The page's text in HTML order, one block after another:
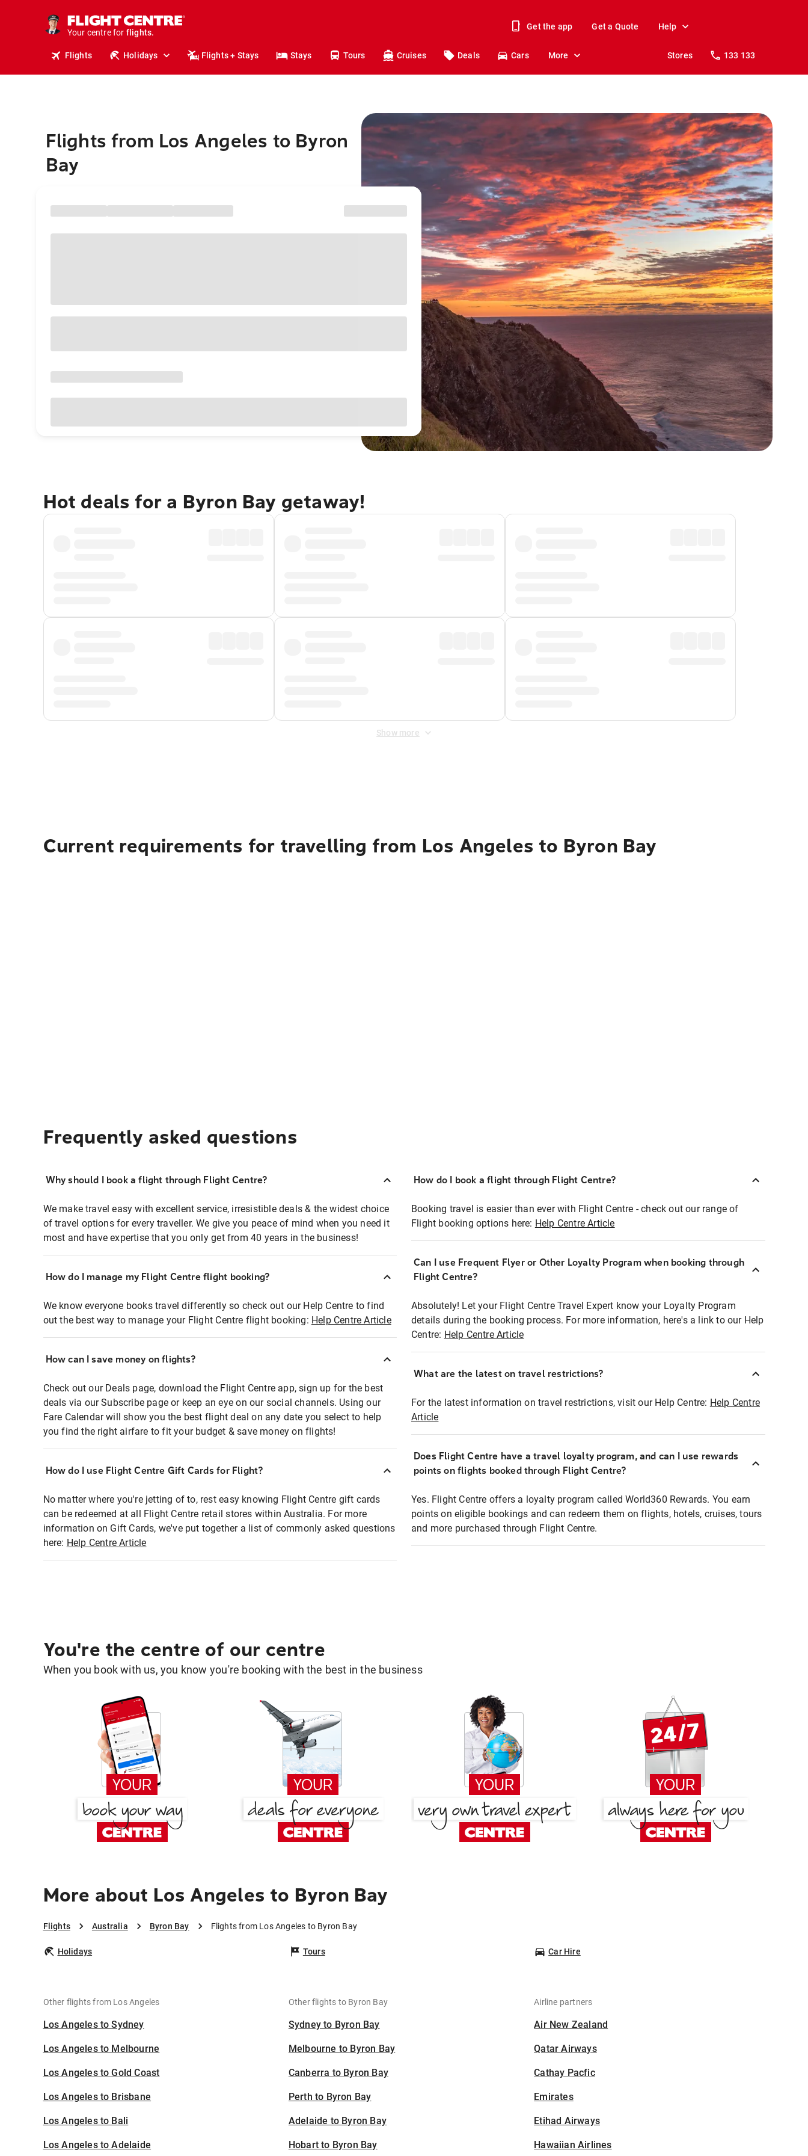
Your centre for
stays.
holidays.
flights.
travel.
Get the app Get a Quote Help
Flights Holidays Flights + Stays Stays Tours Cruises Deals Cars More Stores 133 133
Flights from Los Angeles to Byron
Bay
Hot deals for a Byron Bay getaway!
Show more
Current requirements for travelling from Los Angeles to Byron Bay
Frequently asked questions
Why should I book a flight through Flight Centre?
We make travel easy with excellent service, irresistible deals & the widest choice
of travel options for every traveller. We give you peace of mind when you need it
most and have expertise that you only get from 40 years in the business!
How do I manage my Flight Centre flight booking?
We know everyone books travel differently so check out our Help Centre to find
out the best way to manage your Flight Centre flight booking: Help Centre Article
How can I save money on flights?
Check out our Deals page, download the Flight Centre app, sign up for the best
deals via our Subscribe page or keep an eye on our social channels. Using our
Fare Calendar will show you the best flight deal on any date you select to help
you find the right airfare to fit your budget & save money on flights!
How do I use Flight Centre Gift Cards for Flight?
No matter where you're jetting of to, rest easy knowing Flight Centre gift cards
can be redeemed at all Flight Centre retail stores within Australia. For more
information on Gift Cards, we've put together a list of commonly asked questions
here: Help Centre Article
How do I book a flight through Flight Centre?
Booking travel is easier than ever with Flight Centre - check out our range of
Flight booking options here: Help Centre Article
Can I use Frequent Flyer or Other Loyalty Program when booking through
Flight Centre?
Absolutely! Let your Flight Centre Travel Expert know your Loyalty Program
details during the booking process. For more information, here's a link to our Help
Centre: Help Centre Article
What are the latest on travel restrictions?
For the latest information on travel restrictions, visit our Help Centre: Help Centre
Article
Does Flight Centre have a travel loyalty program, and can I use rewards
points on flights booked through Flight Centre?
Yes. Flight Centre offers a loyalty program called World360 Rewards. You earn
points on eligible bookings and can redeem them on flights, hotels, cruises, tours
and more purchased through Flight Centre.
You're the centre of our centre
When you book with us, you know you're booking with the best in the business
More about Los Angeles to Byron Bay
Flights Australia Byron Bay Flights from Los Angeles to Byron Bay
Holidays Tours Car Hire
Other flights from Los Angeles
Los Angeles to Sydney
Los Angeles to Melbourne
Los Angeles to Gold Coast
Los Angeles to Brisbane
Los Angeles to Bali
Los Angeles to Adelaide
Other flights to Byron Bay
Sydney to Byron Bay
Melbourne to Byron Bay
Canberra to Byron Bay
Perth to Byron Bay
Adelaide to Byron Bay
Hobart to Byron Bay
Airline partners
Air New Zealand
Qatar Airways
Cathay Pacfic
Emirates
Etihad Airways
Hawaiian Airlines